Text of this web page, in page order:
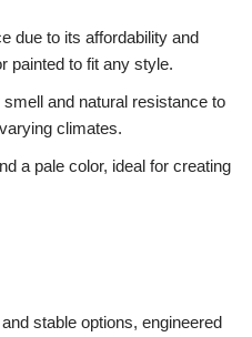
due to its affordability and
painted to fit any style.
and natural resistance to
climates.
a pale color, ideal for creating
stable options, engineered